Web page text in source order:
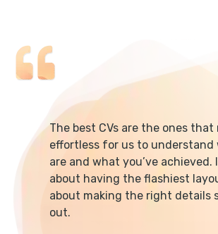
The best CVs are the ones that
effortless for us to understand
are and what you’ve achieved.
about having the flashiest
about making the right details
out.